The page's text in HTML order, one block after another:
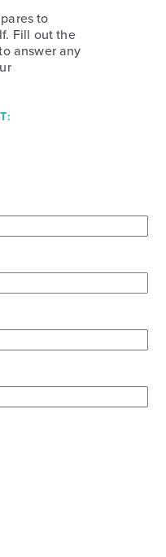
to
Fill out the
answer any